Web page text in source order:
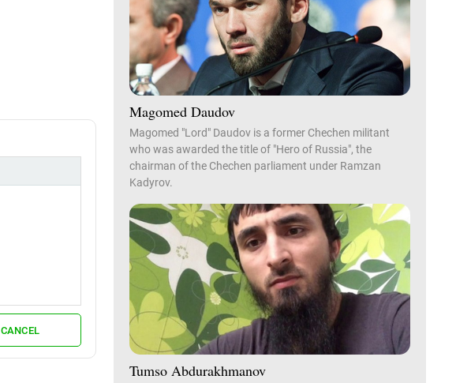
CANCEL
Magomed Daudov
Magomed "Lord" Daudov is a former Chechen militant
who was awarded the title of "Hero of Russia", the
chairman of the Chechen parliament under Ramzan
Kadyrov.
Tumso Abdurakhmanov